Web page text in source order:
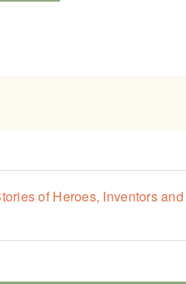
of Heroes, Inventors and